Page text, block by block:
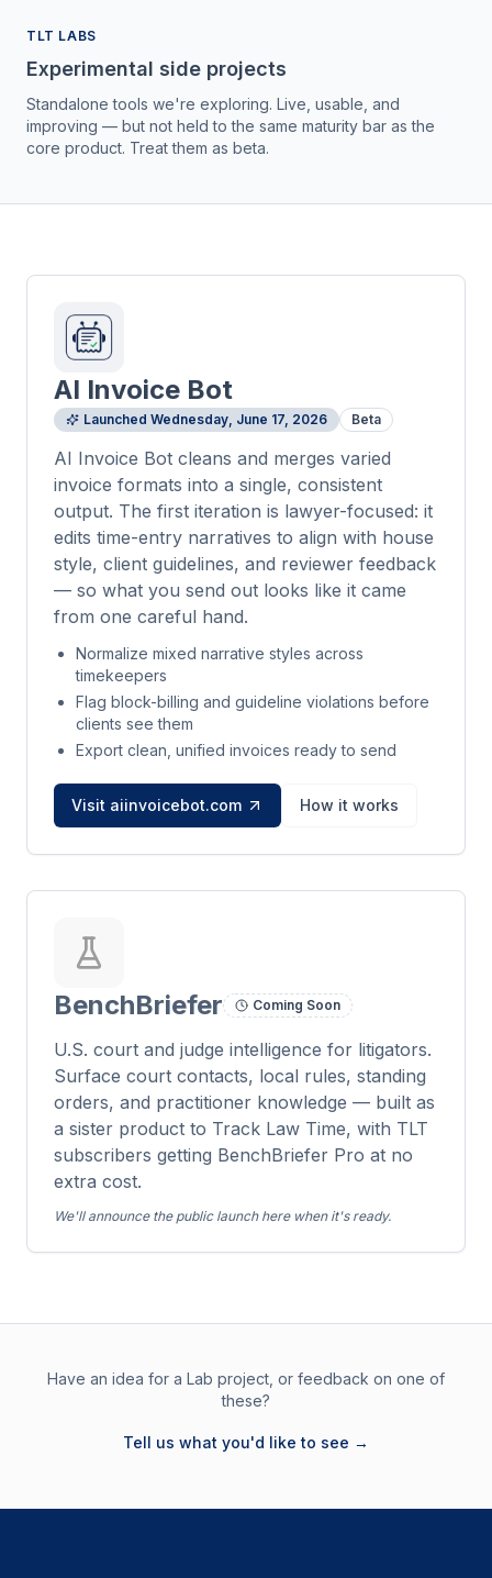
TLT LABS
Experimental side projects
Standalone tools we're exploring. Live, usable, and
improving — but not held to the same maturity bar as the
core product. Treat them as beta.
AI Invoice Bot
Launched Wednesday, June 17, 2026 Beta
AI Invoice Bot cleans and merges varied
invoice formats into a single, consistent
output. The first iteration is lawyer-focused: it
edits time-entry narratives to align with house
style, client guidelines, and reviewer feedback
— so what you send out looks like it came
from one careful hand.
Normalize mixed narrative styles across
timekeepers
Flag block-billing and guideline violations before
clients see them
Export clean, unified invoices ready to send
Visit aiinvoicebot.com How it works
BenchBriefer Coming Soon
U.S. court and judge intelligence for litigators.
Surface court contacts, local rules, standing
orders, and practitioner knowledge — built as
a sister product to Track Law Time, with TLT
subscribers getting BenchBriefer Pro at no
extra cost.
We'll announce the public launch here when it's ready.
Have an idea for a Lab project, or feedback on one of
these?
Tell us what you'd like to see →